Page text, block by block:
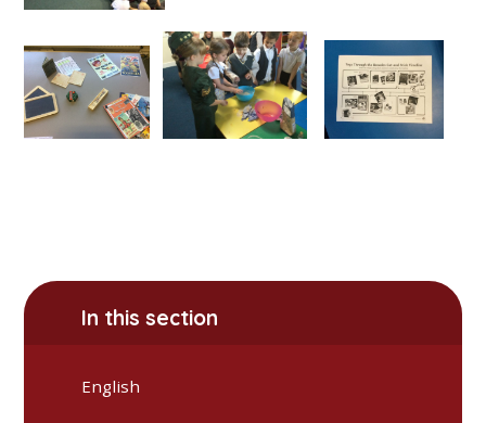
In this section
English